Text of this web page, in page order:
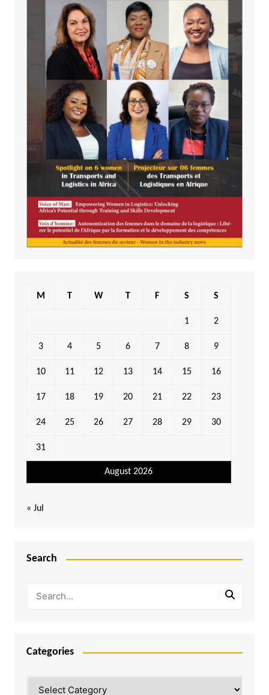
August 2026
M T W T F S S
1 2
3 4 5 6 7 8 9
10 11 12 13 14 15 16
17 18 19 20 21 22 23
24 25 26 27 28 29 30
31
« Jul
Search
Categories